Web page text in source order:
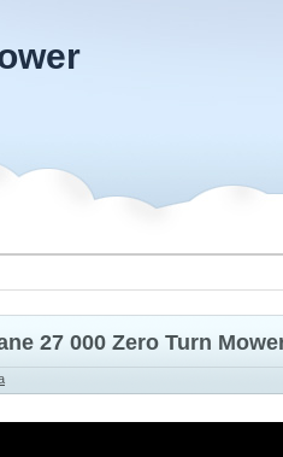
27 000 Zero Turn